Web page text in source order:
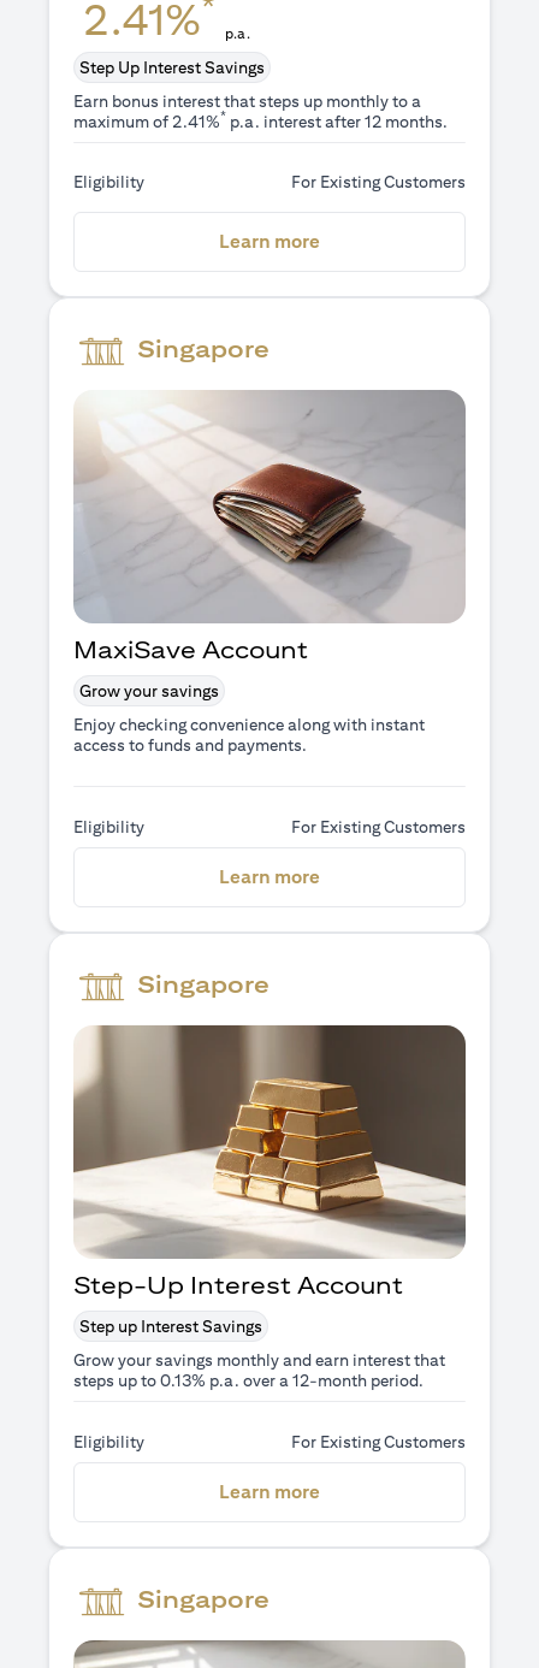
2.41% p.a.
Step Up Interest Savings
Earn bonus interest that steps up monthly to a
maximum of 2.41%* p.a. interest after 12 months.
Eligibility For Existing Customers
Learn more
Singapore
MaxiSave Account
Grow your savings
Enjoy checking convenience along with instant
access to funds and payments.
Eligibility For Existing Customers
Learn more
Singapore
Step-Up Interest Account
Step up Interest Savings
Grow your savings monthly and earn interest that
steps up to 0.13% p.a. over a 12-month period.
Eligibility For Existing Customers
Learn more
Singapore